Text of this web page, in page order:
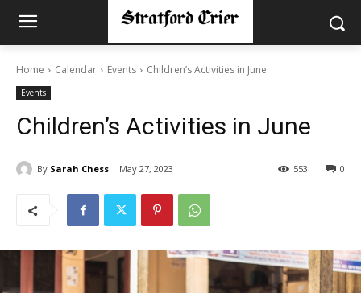
Home Calendar Events Children’s Activities in June
Events
Children’s Activities in June
By Sarah Chess May 27, 2023 0
553